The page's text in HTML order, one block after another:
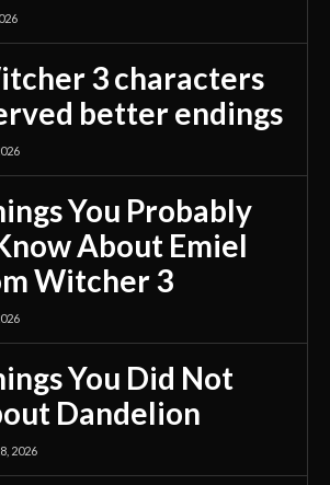
3 characters
better endings
You Probably
About Emiel
Witcher 3
You Did Not
Dandelion
2026